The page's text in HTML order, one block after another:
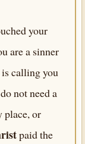
your
are a sinner
calling you
not need a
place, or
paid the